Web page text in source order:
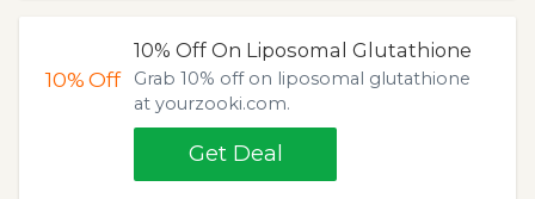
10%Off
10% Off On Liposomal Glutathione
Grab 10% off on liposomal glutathione
at yourzooki.com.
Get Deal